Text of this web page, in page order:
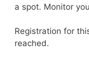
a spot. Monitor
Registration for
reached.